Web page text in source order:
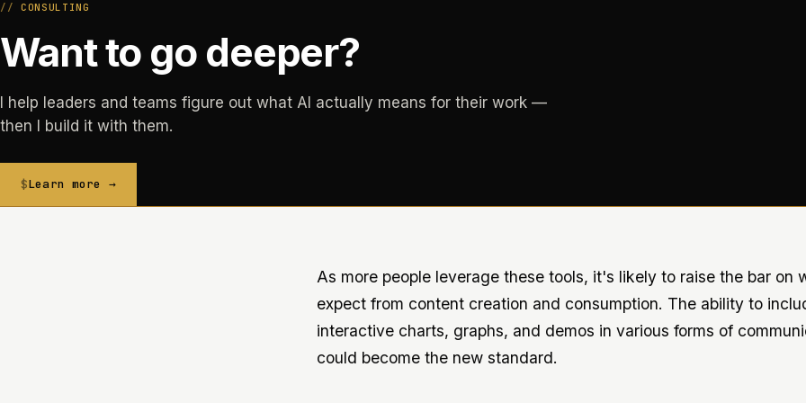
CONSULTING
Want to go deeper?
I help leaders and teams figure out what AI actually means for their work —
then I build it with them.
Learn more →
As more people leverage these tools, it's likely to raise the bar on
expect from content creation and consumption. The ability to
interactive charts, graphs, and demos in various forms of
could become the new standard.